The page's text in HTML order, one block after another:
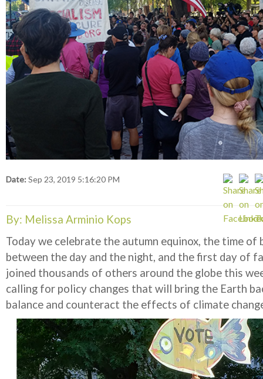
Date: Sep 23, 2019 5:16:20 PM
By: Melissa Arminio Kops
Today we celebrate the autumn equinox, the time of
between the day and the night, and the first day of
joined thousands of others around the globe this
calling for policy changes that will bring the Earth
balance and counteract the effects of climate